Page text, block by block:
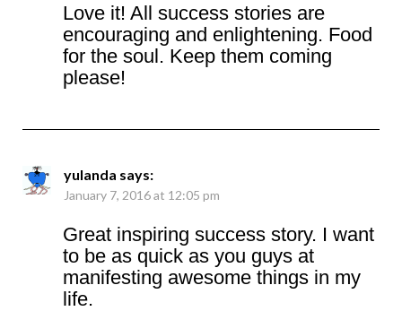
Love it! All success stories are
encouraging and enlightening. Food
for the soul. Keep them coming
please!
yulanda says:
January 7, 2016 at 12:05 pm
Great inspiring success story. I want
to be as quick as you guys at
manifesting awesome things in my
life.